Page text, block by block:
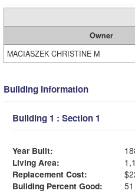
Owner
MACIASZEK CHRISTINE M
Building Information
Building 1 : Section 1
Year Built:
Living Area:
Replacement Cost:
Building Percent Good:
51